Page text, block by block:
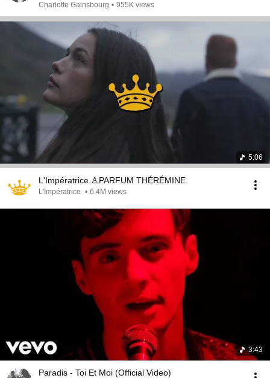
Charlotte Gainsbourg • 955K views
5:06
L'Impératrice ♙PARFUM THÉRÉMINE
L'Impératrice • 6.4M views
3:43
Paradis - Toi Et Moi (Official Video)